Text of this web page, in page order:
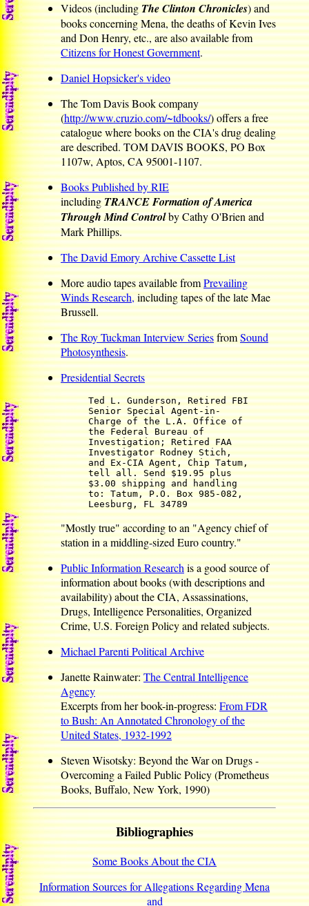
Videos (includingThe Clinton Chronicles) and
books concerning Mena, the deaths of Kevin Ives
and Don Henry, etc., are also available from
Citizens for Honest Government.
Daniel Hopsicker's video
The Tom Davis Book company
(http://www.cruzio.com/~tdbooks/) offers a free
catalogue where books on the CIA's drug dealing
are described. TOM DAVIS BOOKS, PO Box
1107w, Aptos, CA 95001-1107.
Books Published by RIE
includingTRANCE Formation of America
Through Mind Controlby Cathy O'Brien and
Mark Phillips.
The David Emory Archive Cassette List
More audio tapes available fromPrevailing
Winds Research,including tapes of the late Mae
Brussell.
The Roy Tuckman Interview SeriesfromSound
Photosynthesis.
Presidential Secrets
Ted L. Gunderson, Retired FBI
Senior Special Agent-in-
Charge of the L.A. Office of
the Federal Bureau of
Investigation; Retired FAA
Investigator Rodney Stich,
and Ex-CIA Agent, Chip Tatum,
tell all. Send $19.95 plus
$3.00 shipping and handling
to: Tatum, P.O. Box 985-082,
Leesburg, FL 34789
"Mostly true" according to an "Agency chief of
station in a middling-sized Euro country."
Public Information Researchis a good source of
information about books (with descriptions and
availability) about the CIA, Assassinations,
Drugs, Intelligence Personalities, Organized
Crime, U.S. Foreign Policy and related subjects.
Michael Parenti Political Archive
Janette Rainwater:The Central Intelligence
Agency
Excerpts from her book-in-progress:From FDR
to Bush: An Annotated Chronology of the
United States, 1932-1992
Steven Wisotsky: Beyond the War on Drugs -
Overcoming a Failed Public Policy (Prometheus
Books, Buffalo, New York, 1990)
Bibliographies
Some Books About the CIA
Information Sources for Allegations Regarding Mena
and